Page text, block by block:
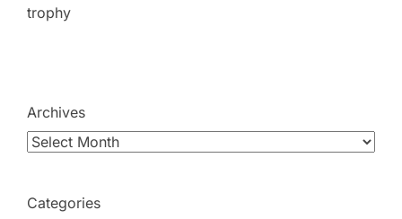
trophy
Archives
Categories